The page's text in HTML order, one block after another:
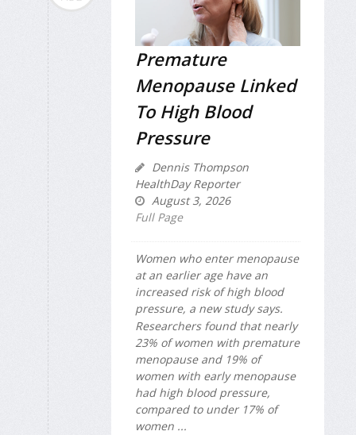
Premature
Menopause Linked
To High Blood
Pressure
Dennis Thompson
HealthDay Reporter
August 3, 2026
Full Page
Women who enter menopause
at an earlier age have an
increased risk of high blood
pressure, a new study says.
Researchers found that nearly
23% of women with premature
menopause and 19% of
women with early menopause
had high blood pressure,
compared to under 17% of
women ...